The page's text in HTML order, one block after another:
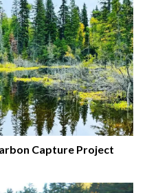
Capture Project